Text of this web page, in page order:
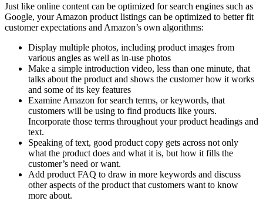
Just like online content can be optimized for search engines such as
Google, your Amazon product listings can be optimized to better fit
customer expectations and Amazon’s own algorithms:
Display multiple photos, including product images from
various angles as well as in-use photos
Make a simple introduction video, less than one minute, that
talks about the product and shows the customer how it works
and some of its key features
Examine Amazon for search terms, or keywords, that
customers will be using to find products like yours.
Incorporate those terms throughout your product headings and
text.
Speaking of text, good product copy gets across not only
what the product does and what it is, but how it fills the
customer’s need or want.
Add product FAQ to draw in more keywords and discuss
other aspects of the product that customers want to know
more about.